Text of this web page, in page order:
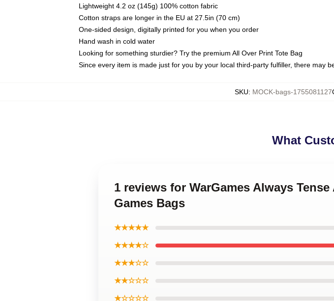
Lightweight 4.2 oz (145g) 100% cotton fabric
Cotton straps are longer in the EU at 27.5in (70 cm)
One-sided design, digitally printed for you when you order
Hand wash in cold water
Looking for something sturdier? Try the premium All Over Print Tote Bag
Since every item is made just for you by your local third-party fulfiller, there may
SKU: MOCK-bags-1755081127
What
1 reviews for WarGames Always
Games Bags
★★★★★
★★★★☆
★★★☆☆
★★☆☆☆
★☆☆☆☆